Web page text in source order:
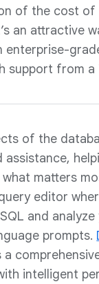
of the cost of
an attractive
enterprise-
support from a
of the
assistance,
matters
editor
and
prompts.
a
intelligent